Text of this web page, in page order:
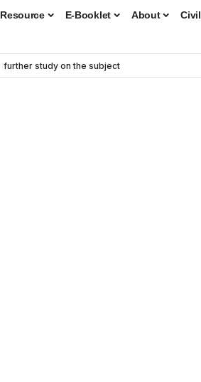
Resource E-Booklet About Civil
further study on the subject